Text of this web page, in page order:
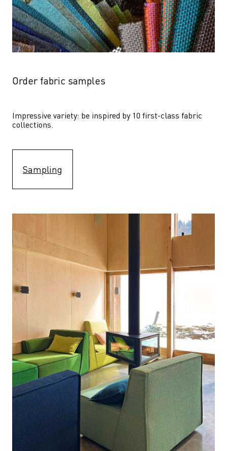
Order fabric samples
Impressive variety: be inspired by 10 first-class fabric
collections.
Sampling